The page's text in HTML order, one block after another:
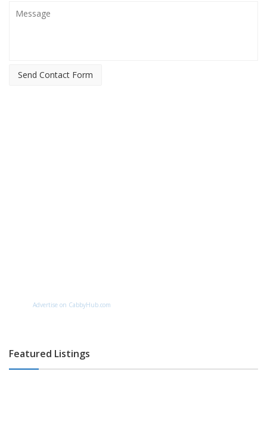
Send Contact Form
Advertise on CabbyHub.com
Featured Listings